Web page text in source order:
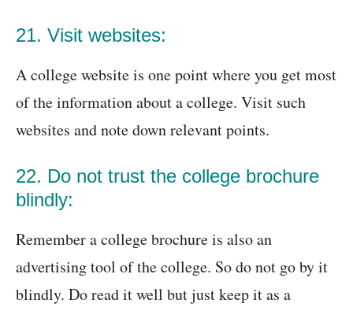
21. Visit websites:
A college website is one point where you get most
of the information about a college. Visit such
websites and note down relevant points.
22. Do not trust the college brochure
blindly:
Remember a college brochure is also an
advertising tool of the college. So do not go by it
blindly. Do read it well but just keep it as a